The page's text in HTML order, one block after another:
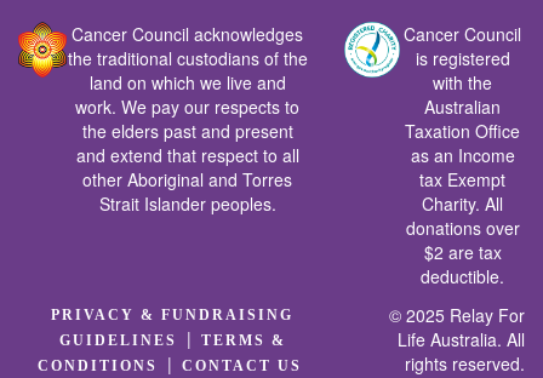
Cancer Council acknowledges
the traditional custodians of the
land on which we live and
work. We pay our respects to
the elders past and present
and extend that respect to all
other Aboriginal and Torres
Strait Islander peoples.
Cancer Council
is registered
with the
Australian
Taxation Office
as an Income
tax Exempt
Charity. All
donations over
$2 are tax
deductible.
PRIVACY & FUNDRAISING
GUIDELINES
|
TERMS &
CONDITIONS
|CONTACT US
© 2025 Relay For
Life Australia. All
rights reserved.